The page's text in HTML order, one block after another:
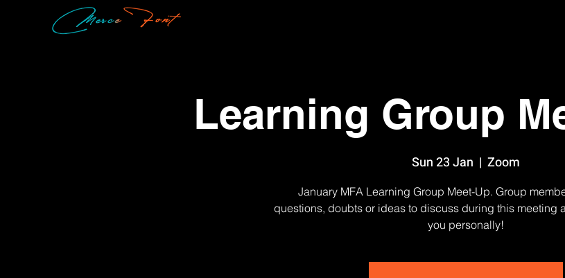
Learning Group
Sun 23 Jan
  |
Zoom
January MFA Learning Group Meet-Up. Group
questions, doubts or ideas to discuss during this meeting
you personally!